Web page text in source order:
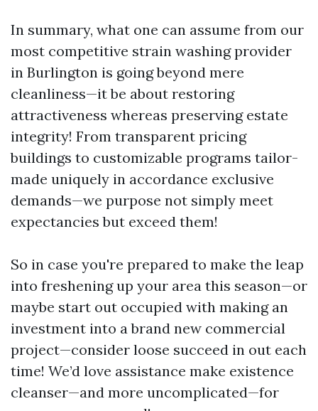
In summary, what one can assume from our
most competitive strain washing provider
in Burlington is going beyond mere
cleanliness—it be about restoring
attractiveness whereas preserving estate
integrity! From transparent pricing
buildings to customizable programs tailor-
made uniquely in accordance exclusive
demands—we purpose not simply meet
expectancies but exceed them!
So in case you're prepared to make the leap
into freshening up your area this season—or
maybe start out occupied with making an
investment into a brand new commercial
project—consider loose succeed in out each
time! We’d love assistance make existence
cleanser—and more uncomplicated—for